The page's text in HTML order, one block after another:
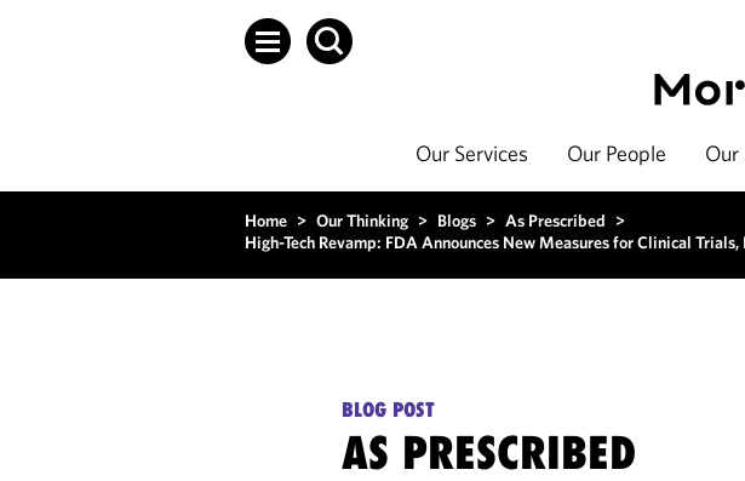
Our Services Our People
Home > Our Thinking > Blogs > As Prescribed >
High-Tech Revamp: FDA Announces New Measures for Clinical
BLOG POST
AS PRESCRIBED